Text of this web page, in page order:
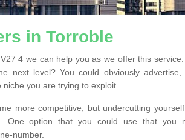
in Torroble
4 we can help you as we offer this
next level? You could obviously
you are trying to exploit.
more competitive, but undercutting yourself
One option that you could use that you
number.